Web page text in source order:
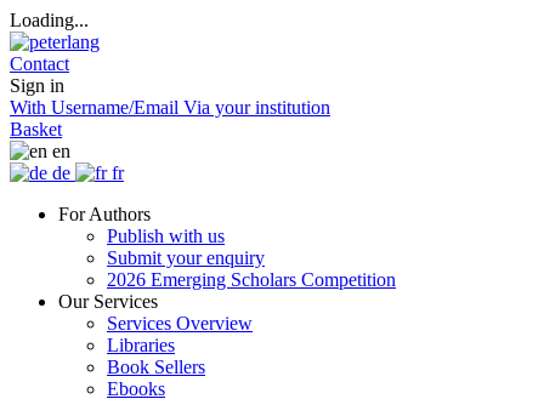
Loading...
Contact
Sign in
With Username/Email Via your institution
Basket
en
de
fr
For Authors
Publish with us
Submit your enquiry
2026 Emerging Scholars Competition
Our Services
Services Overview
Libraries
Book Sellers
Ebooks